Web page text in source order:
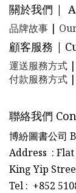
關於我們 |
品牌故事 |
顧客服務 |
運送服務方式 |
付款服務方式 |
聯絡我們
博紛圖書公司
Address :
King Yip
Tel : +852